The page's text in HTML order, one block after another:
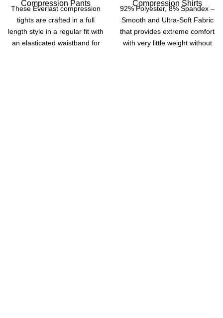
Compression Pants
These Everlast compression
tights are crafted in a full
length style in a regular fit with
an elasticated waistband for
Compression Shirts
92% Polyester, 8% Spandex –
Smooth and Ultra-Soft Fabric
that provides extreme comfort
with very little weight without